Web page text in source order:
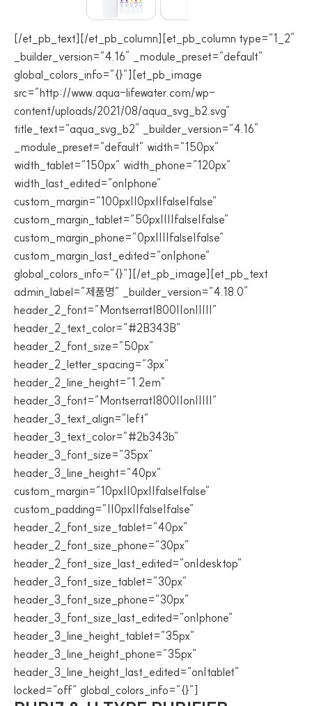
[/et_pb_text][/et_pb_column][et_pb_column type=”1_2″
_builder_version=”4.16″ _module_preset=”default”
global_colors_info=”{}”][et_pb_image
src=”http://www.aqua-lifewater.com/wp-
content/uploads/2021/08/aqua_svg_b2.svg”
title_text=”aqua_svg_b2″ _builder_version=”4.16″
_module_preset=”default” width=”150px”
width_tablet=”150px” width_phone=”120px”
width_last_edited=”on|phone”
custom_margin=”100px||0px||false|false”
custom_margin_tablet=”50px||||false|false”
custom_margin_phone=”0px||||false|false”
custom_margin_last_edited=”on|phone”
global_colors_info=”{}”][/et_pb_image][et_pb_text
admin_label=”제품명” _builder_version=”4.18.0″
header_2_font=”Montserrat|800||on|||||”
header_2_text_color=”#2B343B”
header_2_font_size=”50px”
header_2_letter_spacing=”3px”
header_2_line_height=”1.2em”
header_3_font=”Montserrat|800||on|||||”
header_3_text_align=”left”
header_3_text_color=”#2b343b”
header_3_font_size=”35px”
header_3_line_height=”40px”
custom_margin=”10px||0px||false|false”
custom_padding=”||0px||false|false”
header_2_font_size_tablet=”40px”
header_2_font_size_phone=”30px”
header_2_font_size_last_edited=”on|desktop”
header_3_font_size_tablet=”30px”
header_3_font_size_phone=”30px”
header_3_font_size_last_edited=”on|phone”
header_3_line_height_tablet=”35px”
header_3_line_height_phone=”35px”
header_3_line_height_last_edited=”on|tablet”
locked=”off” global_colors_info=”{}”]